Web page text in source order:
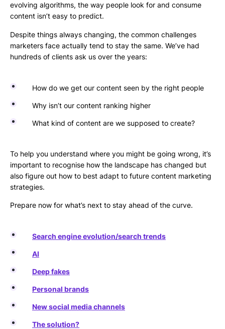
evolving algorithms, the way people look for and consume
content isn’t easy to predict.
Despite things always changing, the common challenges
marketers face actually tend to stay the same. We’ve had
hundreds of clients ask us over the years:
How do we get our content seen by the right people
Why isn’t our content ranking higher
What kind of content are we supposed to create?
To help you understand where you might be going wrong, it’s
important to recognise how the landscape has changed but
also figure out how to best adapt to future content marketing
strategies.
Prepare now for what’s next to stay ahead of the curve.
Search engine evolution/search trends
AI
Deep fakes
Personal brands
New social media channels
The solution?